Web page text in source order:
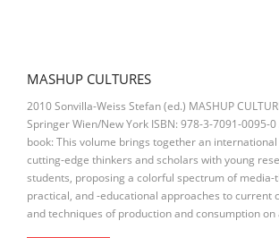
MASHUP CULTURES
2010 Sonvilla-Weiss Stefan (ed.) MASHUP
Springer Wien/New York ISBN: 978-3-7091-0095-
book: This volume brings together an
cutting-edge thinkers and scholars with young
students, proposing a colorful spectrum of media-
practical, and -educational approaches to current
and techniques of production and consumption